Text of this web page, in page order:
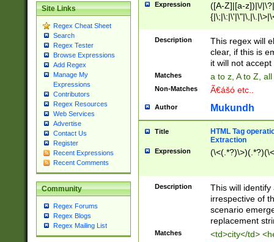
Site Links
Regex Cheat Sheet
Search
Regex Tester
Browse Expressions
Add Regex
Manage My
Expressions
Contributors
Regex Resources
Web Services
Advertise
Contact Us
Register
Recent Expressions
Recent Comments
Community
Regex Forums
Regex Blogs
Regex Mailing List
Expression
([A-Z]|[a-z])|\/
Description
This regex will
clear, if this is
it will not accept
Matches a to z, A to Z,
Non-Matches Ã€ášó etc..
Author Mukundh
Title
HTML Tag
Extraction
Expression
Description
This will
irrespective of
scenario
replacement
Matches <td>city</td>